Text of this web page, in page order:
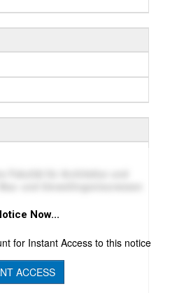
Now...
for Instant Access to this notice
ACCESS